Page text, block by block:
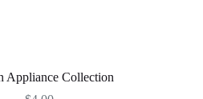
Appliance Collection